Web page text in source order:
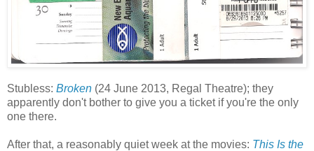
Stubless: Broken (24 June 2013, Regal Theatre); they
apparently don't bother to give you a ticket if you're the only
one there.
After that, a reasonably quiet week at the movies: This Is the